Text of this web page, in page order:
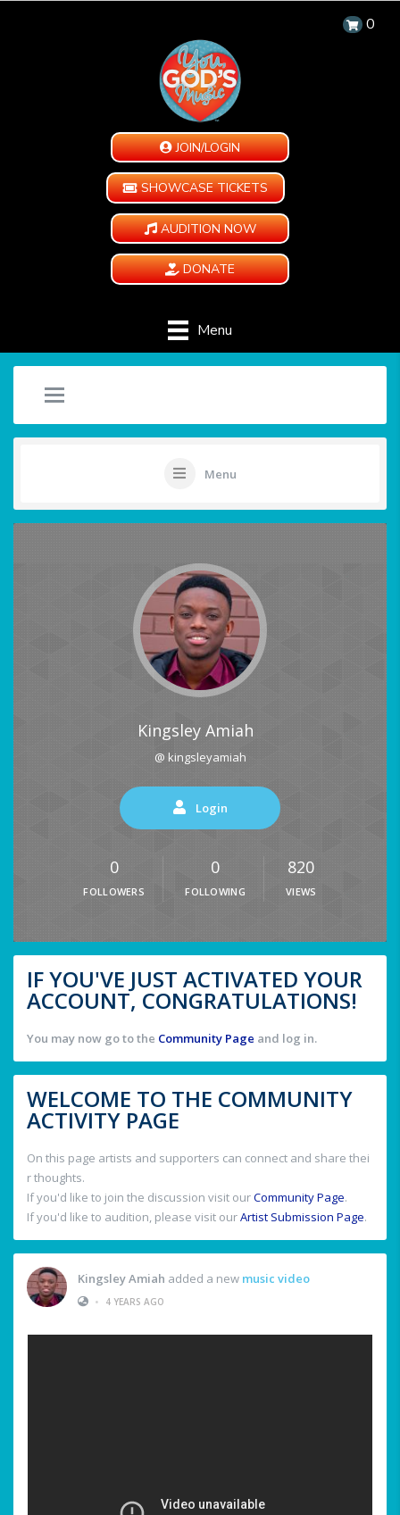
0
JOIN/LOGIN
SHOWCASE TICKETS
AUDITION NOW
DONATE
Menu
Menu
Kingsley Amiah
@ kingsleyamiah
Login
0
FOLLOWERS
0
FOLLOWING
820
VIEWS
IF YOU'VE JUST ACTIVATED YOUR
ACCOUNT, CONGRATULATIONS!
You may now go to the Community Page and log in.
WELCOME TO THE COMMUNITY
ACTIVITY PAGE
On this page artists and supporters can connect and share thei
r thoughts.
If you'd like to join the discussion visit ourCommunity Page.
If you'd like to audition, please visit ourArtist Submission Page.
Kingsley Amiah added a new music video
•
4 YEARS AGO